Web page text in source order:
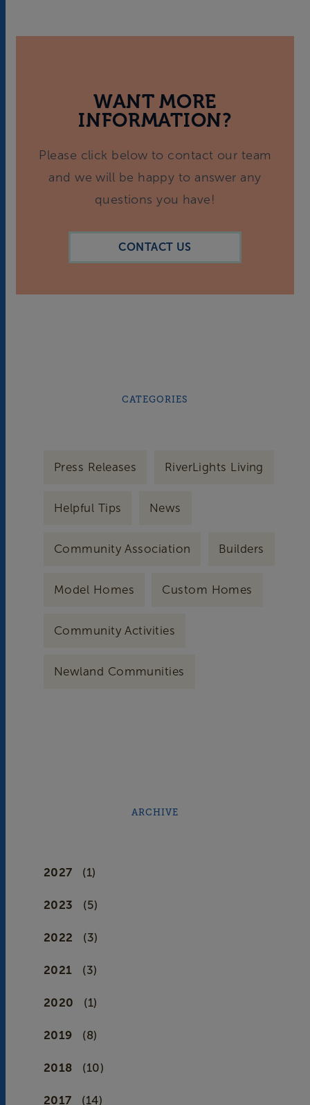
WANT MORE
INFORMATION?
Please click below to contact our team
and we will be happy to answer any
questions you have!
CONTACT US
CATEGORIES
Press Releases RiverLights Living
Helpful Tips News
Community Association Builders
Model Homes Custom Homes
Community Activities
Newland Communities
ARCHIVE
2027 (1)
2023 (5)
2022 (3)
2021 (3)
2020 (1)
2019 (8)
2018 (10)
2017 (14)